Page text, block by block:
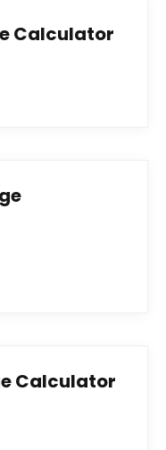
Calculator
Calculator